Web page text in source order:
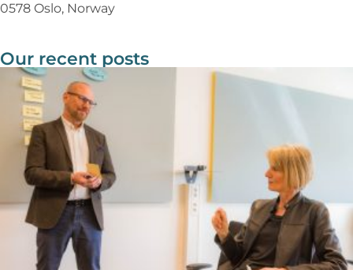
0578 Oslo, Norway
Our recent posts